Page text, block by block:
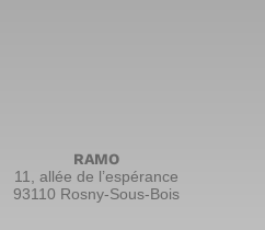
RAMO
11, allée de l’espérance
93110 Rosny-Sous-Bois